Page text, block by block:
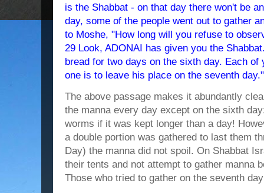
is the Shabbat - on that day there won't be
day, some of the people went out to gather
to Moshe, "How long will you refuse to
29 Look, ADONAI has given you the
bread for two days on the sixth day. Each of
one is to leave his place on the seventh day."
The above passage makes it abundantly
the manna every day except on the sixth
worms if it was kept longer than a day!
a double portion was gathered to last them
Day) the manna did not spoil. On Shabbat
their tents and not attempt to gather manna
Those who tried to gather on the seventh